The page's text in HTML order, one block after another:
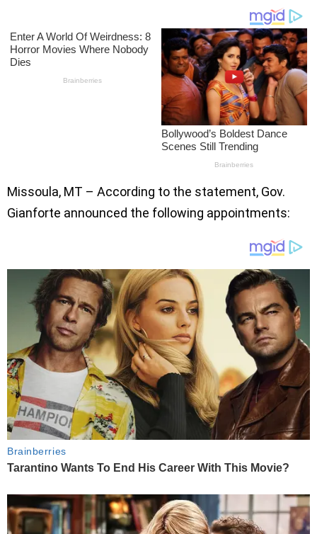
Missoula, MT – According to the statement, Gov.
Gianforte announced the following appointments: